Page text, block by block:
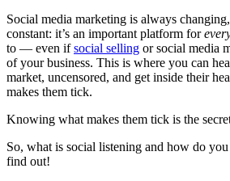
Social media marketing is always
constant: it’s an important platform for
to — even ifsocial selling or social media
of your business. This is where you can
market, uncensored, and get inside their
makes them tick.
Knowing what makes them tick is the
So, what is social listening and how do
find out!